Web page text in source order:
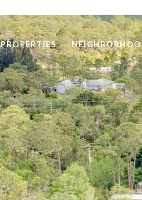
PROPERTIES